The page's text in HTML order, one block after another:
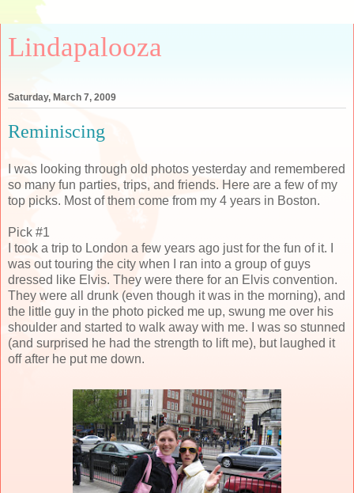
Lindapalooza
Saturday, March 7, 2009
Reminiscing
I was looking through old photos yesterday and remembered
so many fun parties, trips, and friends. Here are a few of my
top picks. Most of them come from my 4 years in Boston.
Pick #1
I took a trip to London a few years ago just for the fun of it. I
was out touring the city when I ran into a group of guys
dressed like Elvis. They were there for an Elvis convention.
They were all drunk (even though it was in the morning), and
the little guy in the photo picked me up, swung me over his
shoulder and started to walk away with me. I was so stunned
(and surprised he had the strength to lift me), but laughed it
off after he put me down.